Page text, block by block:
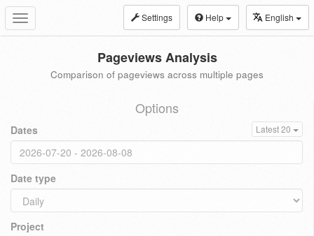
Toggle
navigation
Settings Help English
Pageviews Analysis
Comparison of pageviews across multiple pages
Options
Dates Latest 20
Date type
Project